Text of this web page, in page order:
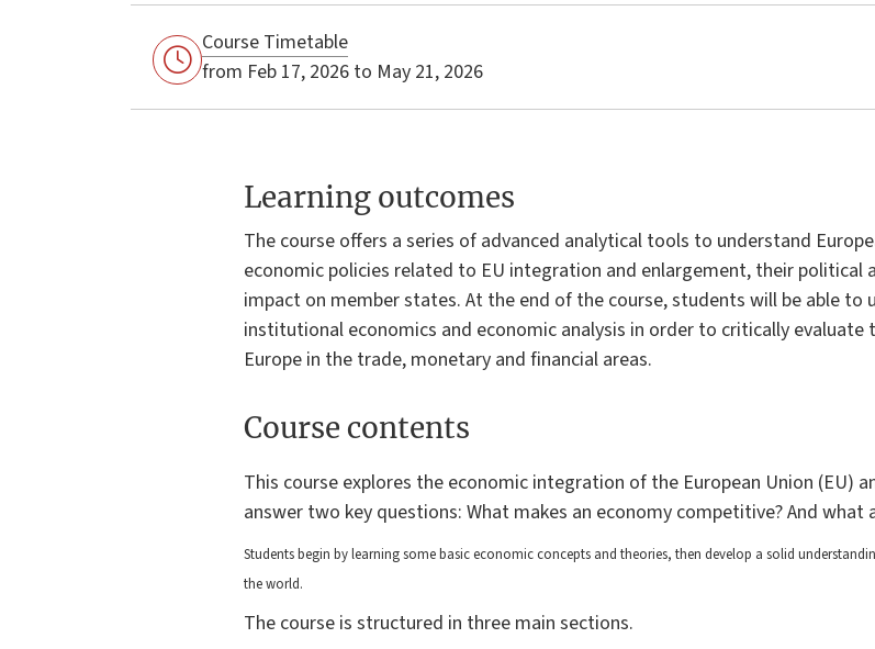
Course Timetable
from Feb 17, 2026 to May 21, 2026
Learning outcomes
The course offers a series of advanced analytical tools to understand
economic policies related to EU integration and enlargement, their political
impact on member states. At the end of the course, students will be able to
institutional economics and economic analysis in order to critically
Europe in the trade, monetary and financial areas.
Course contents
This course explores the economic integration of the European Union (EU)
answer two key questions: What makes an economy competitive? And
Students begin by learningsome basic economic concepts and theories, then develop a solid
the world.
The course is structured in three main sections.